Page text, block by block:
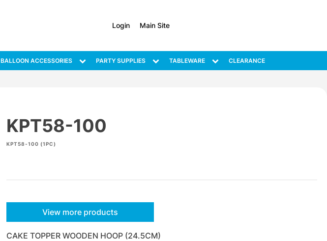
Login Main Site
BALLOON ACCESSORIES PARTY SUPPLIES TABLEWARE CLEARANCE
KPT58-100
KPT58-100 (1PC)
View more products
CAKE TOPPER WOODEN HOOP (24.5CM)